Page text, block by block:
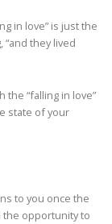
in love” is just the
they lived
“falling in love”
state of your
to you once the
the opportunity to